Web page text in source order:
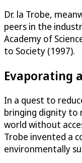
Dr. la Trobe,
peers in the
Academy of
to Society (1997).
Evaporating
In a quest to
bringing dignity to
world without
Trobe invented a
environmentally